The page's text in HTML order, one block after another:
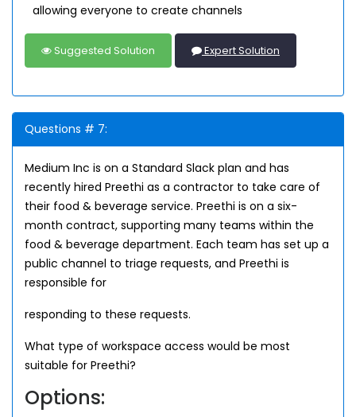
allowing everyone to create channels
Suggested Solution Expert Solution
Questions # 7:
Medium Inc is on a Standard Slack plan and has
recently hired Preethi as a contractor to take care of
their food & beverage service. Preethi is on a six-
month contract, supporting many teams within the
food & beverage department. Each team has set up a
public channel to triage requests, and Preethi is
responsible for
responding to these requests.
What type of workspace access would be most
suitable for Preethi?
Options: